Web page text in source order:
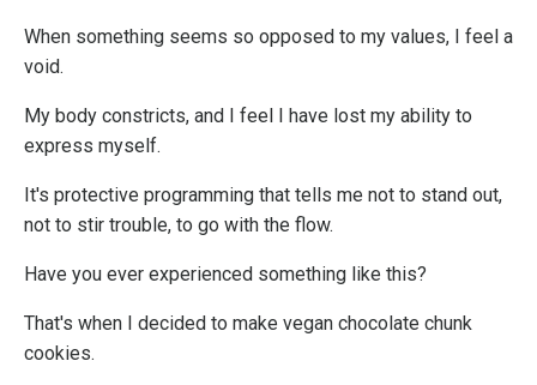
When something seems so opposed to my values, I feel a
void.
My body constricts, and I feel I have lost my ability to
express myself.
It's protective programming that tells me not to stand out,
not to stir trouble, to go with the flow.
Have you ever experienced something like this?
That's when I decided to make vegan chocolate chunk
cookies.